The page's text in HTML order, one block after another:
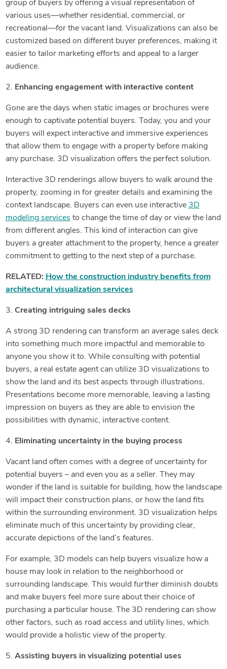
group of buyers by offering a visual representation of
various uses—whether residential, commercial, or
recreational—for the vacant land. Visualizations can also be
customized based on different buyer preferences, making it
easier to tailor marketing efforts and appeal to a larger
audience.
2. Enhancing engagement with interactive content
Gone are the days when static images or brochures were
enough to captivate potential buyers. Today, you and your
buyers will expect interactive and immersive experiences
that allow them to engage with a property before making
any purchase. 3D visualization offers the perfect solution.
Interactive 3D renderings allow buyers to walk around the
property, zooming in for greater details and examining the
context landscape. Buyers can even use interactive 3D
modeling services to change the time of day or view the land
from different angles. This kind of interaction can give
buyers a greater attachment to the property, hence a greater
commitment to getting to the next step of a purchase.
RELATED: How the construction industry benefits from
architectural visualization services
3. Creating intriguing sales decks
A strong 3D rendering can transform an average sales deck
into something much more impactful and memorable to
anyone you show it to. While consulting with potential
buyers, a real estate agent can utilize 3D visualizations to
show the land and its best aspects through illustrations.
Presentations become more memorable, leaving a lasting
impression on buyers as they are able to envision the
possibilities with dynamic, interactive content.
4. Eliminating uncertainty in the buying process
Vacant land often comes with a degree of uncertainty for
potential buyers – and even you as a seller. They may
wonder if the land is suitable for building, how the landscape
will impact their construction plans, or how the land fits
within the surrounding environment. 3D visualization helps
eliminate much of this uncertainty by providing clear,
accurate depictions of the land’s features.
For example, 3D models can help buyers visualize how a
house may look in relation to the neighborhood or
surrounding landscape. This would further diminish doubts
and make buyers feel more sure about their choice of
purchasing a particular house. The 3D rendering can show
other factors, such as road access and utility lines, which
would provide a holistic view of the property.
5. Assisting buyers in visualizing potential uses